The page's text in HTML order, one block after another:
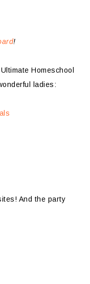
!
Homeschool
ladies:
And the party